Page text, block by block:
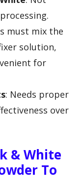
must mix the
solution,
for
: Needs proper
over
& White
To